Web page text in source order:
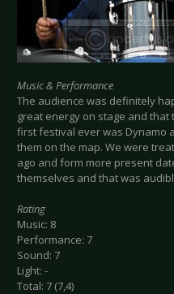
Music & Performance
The audience was definitely
great energy on stage and
first festival ever was Dynamo
them on the map. We were
ago and form more present
themselves and that was
Rating
Music: 8
Performance: 7
Sound: 7
Light: -
Total: 7 (7,4)